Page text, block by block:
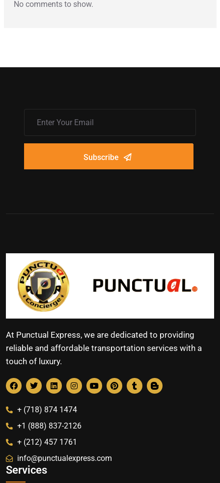
No comments to show.
Subscribe
At Punctual Express, we are dedicated to providing
reliable and affordable transportation services with a
touch of luxury.
+ (718) 874 1474
+1 (888) 837-2126
+ (212) 457 1761
info@punctualexpress.com
Services